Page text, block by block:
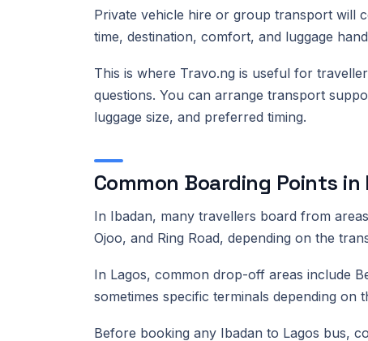
Private vehicle hire or group transport will
time, destination, comfort, and luggage
This is where Travo.ng is useful for
questions. You can arrange transport
luggage size, and preferred timing.
Common Boarding Points
In Ibadan, many travellers board from
Ojoo, and Ring Road, depending on the
In Lagos, common drop-off areas include
sometimes specific terminals depending on
Before booking any Ibadan to Lagos bus,